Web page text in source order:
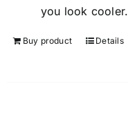
you look cooler.
Buy product Details